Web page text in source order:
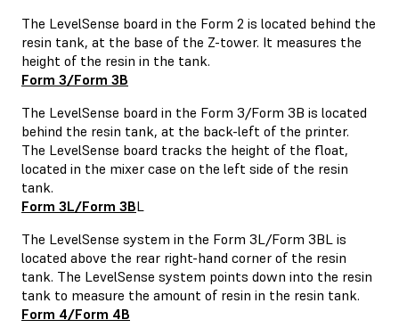
The LevelSense board in the Form 2 is located behind the
resin tank, at the base of the Z-tower. It measures the
height of the resin in the tank.
Form 3/Form 3B
The LevelSense board in the Form 3/Form 3B is located
behind the resin tank, at the back-left of the printer.
The LevelSense board tracks the height of the float,
located in the mixer case on the left side of the resin
tank.
Form 3L/Form 3BL
The LevelSense system in the Form 3L/Form 3BL is
located above the rear right-hand corner of the resin
tank. The LevelSense system points down into the resin
tank to measure the amount of resin in the resin tank.
Form 4/Form 4B